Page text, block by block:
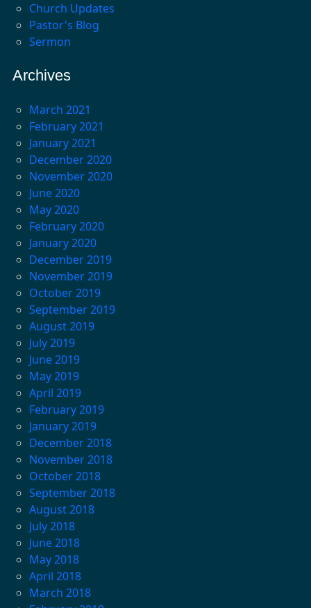
Church Updates
Pastor's Blog
Sermon
Archives
March 2021
February 2021
January 2021
December 2020
November 2020
June 2020
May 2020
February 2020
January 2020
December 2019
November 2019
October 2019
September 2019
August 2019
July 2019
June 2019
May 2019
April 2019
February 2019
January 2019
December 2018
November 2018
October 2018
September 2018
August 2018
July 2018
June 2018
May 2018
April 2018
March 2018